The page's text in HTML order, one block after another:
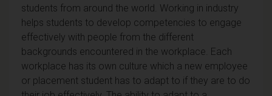
students from around the world. Working in industry
helps students to develop competencies to engage
effectively with people from the different
backgrounds encountered in the workplace. Each
workplace has its own culture which a new employee
or placement student has to adapt to if they are to do